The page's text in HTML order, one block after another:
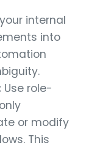
internal
into
Use role-
or modify
This